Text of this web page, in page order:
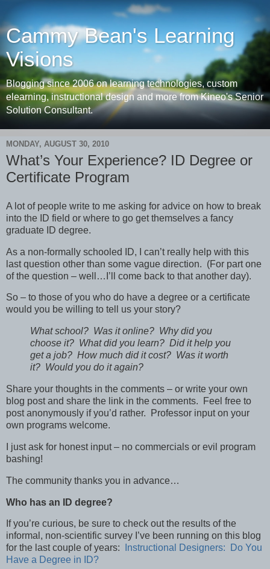
Cammy Bean's Learning
Visions
Blogging since 2006 on learning technologies, custom
elearning, instructional design and more from Kineo's Senior
Solution Consultant.
MONDAY, AUGUST 30, 2010
What’s Your Experience? ID Degree or
Certificate Program
A lot of people write to me asking for advice on how to break
into the ID field or where to go get themselves a fancy
graduate ID degree.
As a non-formally schooled ID, I can’t really help with this
last question other than some vague direction. (For part one
of the question – well…I’ll come back to that another day).
So – to those of you who do have a degree or a certificate
would you be willing to tell us your story?
What school? Was it online? Why did you
choose it? What did you learn? Did it help you
get a job? How much did it cost? Was it worth
it? Would you do it again?
Share your thoughts in the comments – or write your own
blog post and share the link in the comments. Feel free to
post anonymously if you’d rather. Professor input on your
own programs welcome.
I just ask for honest input – no commercials or evil program
bashing!
The community thanks you in advance…
Who has an ID degree?
If you’re curious, be sure to check out the results of the
informal, non-scientific survey I’ve been running on this blog
for the last couple of years:
Instructional Designers: Do You
Have a Degree in ID?